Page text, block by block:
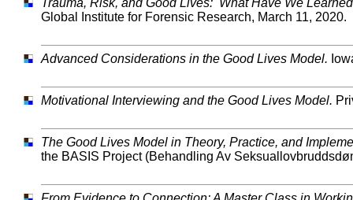
Trauma, Risk, and Good Lives: What Have We
Global Institute for Forensic Research, March 11, 2020.
Advanced Considerations in the Good Lives Model.
Motivational Interviewing and the Good Lives Model.
The Good Lives Model in Theory, Practice, and
the BASIS Project (Behandling Av